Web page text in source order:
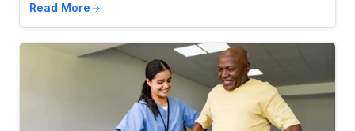
Read More